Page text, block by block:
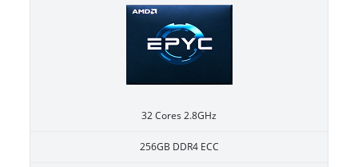
32 Cores 2.8GHz
256GB DDR4 ECC